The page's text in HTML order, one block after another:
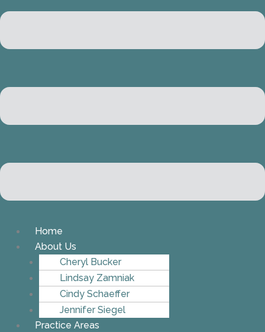
Home
About Us
Cheryl Bucker
Lindsay Zamniak
Cindy Schaeffer
Jennifer Siegel
Practice Areas